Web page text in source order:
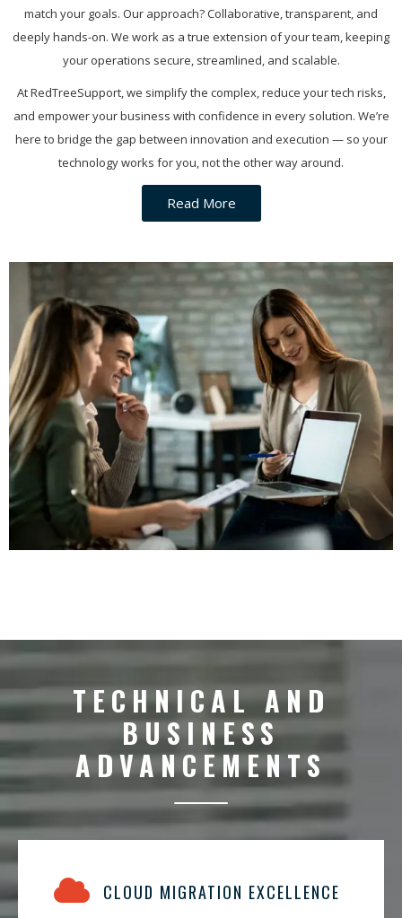
match your goals. Our approach? Collaborative, transparent, and
deeply hands-on. We work as a true extension of your team, keeping
your operations secure, streamlined, and scalable.
At RedTreeSupport, we simplify the complex, reduce your tech risks,
and empower your business with confidence in every solution. We’re
here to bridge the gap between innovation and execution — so your
technology works for you, not the other way around.
Read More
TECHNICAL AND
BUSINESS
ADVANCEMENTS
CLOUD MIGRATION EXCELLENCE